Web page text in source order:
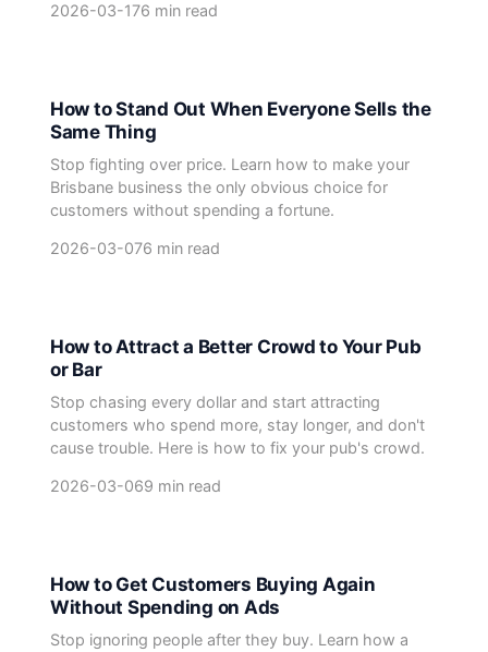
2026-03-176 min read
How to Stand Out When Everyone Sells the
Same Thing
Stop fighting over price. Learn how to make your
Brisbane business the only obvious choice for
customers without spending a fortune.
2026-03-076 min read
How to Attract a Better Crowd to Your Pub
or Bar
Stop chasing every dollar and start attracting
customers who spend more, stay longer, and don't
cause trouble. Here is how to fix your pub's crowd.
2026-03-069 min read
How to Get Customers Buying Again
Without Spending on Ads
Stop ignoring people after they buy. Learn how a